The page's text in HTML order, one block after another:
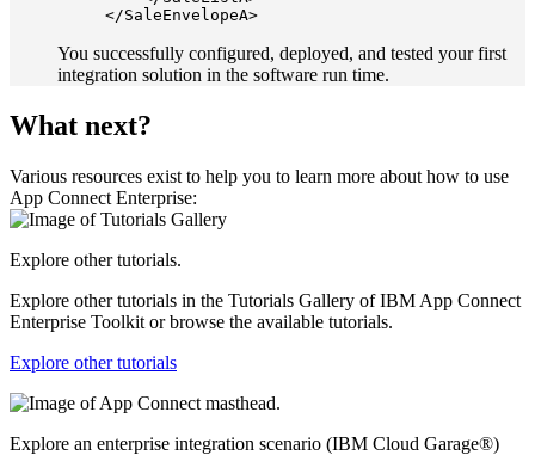
You successfully configured, deployed, and tested your first
integration solution in the software run time.
What next?
Various resources exist to help you to learn more about how to use
App Connect Enterprise:
Explore other tutorials.
Explore other tutorials in the Tutorials Gallery ofIBM App Connect
Enterprise Toolkit or browse the available tutorials.
Explore other tutorials
Explore an enterprise integration scenario (IBM Cloud Garage®)